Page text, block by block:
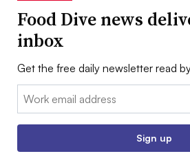
Food Dive news
inbox
Get the free daily newsletter read
Email:
Sign up